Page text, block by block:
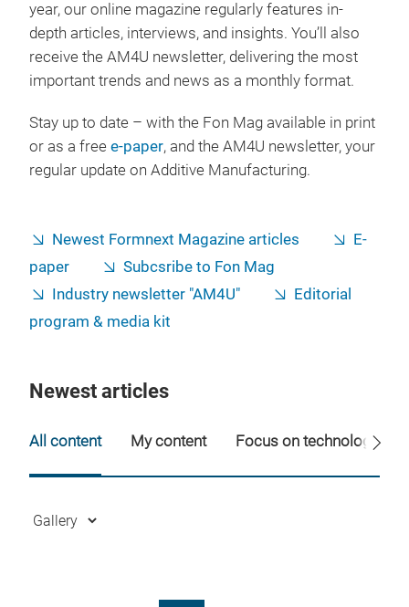
year, our online magazine regularly features in-
depth articles, interviews, and insights. You’ll also
receive the AM4U newsletter, delivering the most
important trends and news as a monthly format.
Stay up to date – with the Fon Mag available in print
or as a free e-paper, and the AM4U newsletter, your
regular update on Additive Manufacturing.
Newest Formnext Magazine articles
E-
paper
Subcsribe to Fon Mag
Industry newsletter "AM4U"
Editorial
program & media kit
Newest articles
All content My content Focus on technology